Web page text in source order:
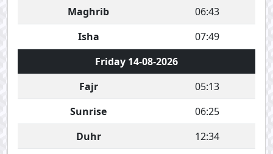
Maghrib
06:43
Isha
07:49
Friday 14-08-2026
Fajr
05:13
Sunrise
06:25
Duhr
12:34